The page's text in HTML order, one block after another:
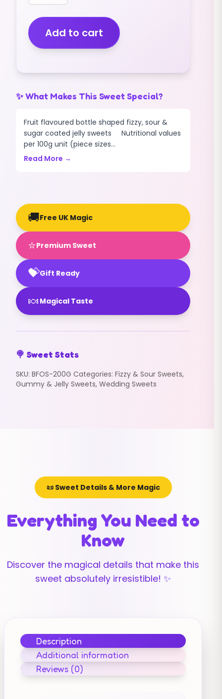
Orange
(standard
Size)
(200g)
Add to cart
✨ What Makes This Sweet Special?
Fruit flavoured bottle shaped fizzy, sour &
sugar coated jelly sweets Nutritional values
per 100g unit (piece sizes...
Read More →
🚚Free UK Magic
⭐Premium Sweet
💝Gift Ready
🍬 Magical Taste
🍭 Sweet Stats
SKU: BFOS-200G Categories: Fizzy & Sour Sweets,
Gummy & Jelly Sweets, Wedding Sweets
📜 Sweet Details & More Magic
Everything You Need to
Know
Discover the magical details that make this
sweet absolutely irresistible! ✨
Description
Additional information
Reviews (0)